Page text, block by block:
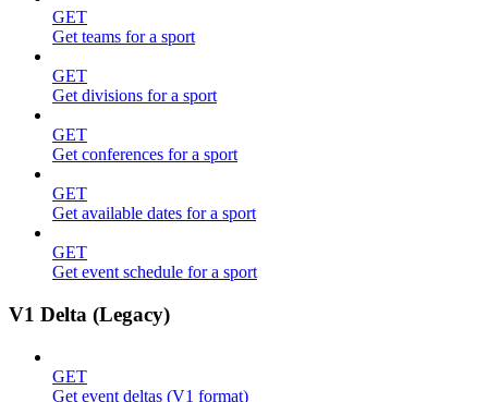
GET
Get teams for a sport
GET
Get divisions for a sport
GET
Get conferences for a sport
GET
Get available dates for a sport
GET
Get event schedule for a sport
V1 Delta (Legacy)
GET
Get event deltas (V1 format)